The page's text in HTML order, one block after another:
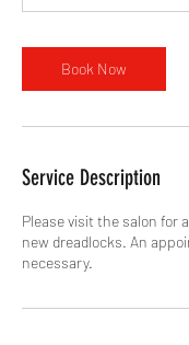
n
Book Now
Service Description
Please visit the salon for
new dreadlocks. An
necessary.